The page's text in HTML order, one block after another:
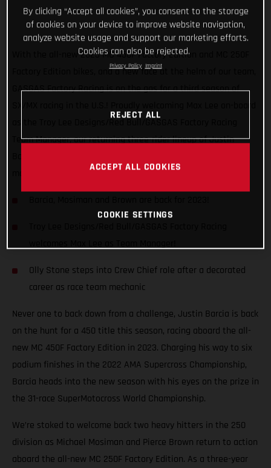
With the all-new 2023 MC 450F Factory Edition and MC 250F
Factory Edition bikes, and a new face at the helm of our team,
GASGAS Factory Racing is on the gas for a third season of
Team Manager, our returning three-rider lineup of Justin
Olly Stone steps into Crew Chief role after a decorated
career as race team mechanic
Never one to back down from a challenge, Justin Barcia is back
on the hunt for a 450 title this season, racing aboard the all-
new MC 450F Factory Edition in 2023. Charging his way to six
podium finishes in the 2022 AMA Supercross Championship,
Barcia heads into the new season with his eyes on the prize in
the 31-race SuperMotocross World Championship.
We’re stoked to welcome back two heavy hitters in the 250
division as Michael Mosiman and Pierce Brown return to action
aboard the all-new MC 250F Factory Edition. As a three-year
By clicking “Accept all cookies”, you consent to the storage
of cookies on your device to improve website navigation,
analyze website usage and support our marketing efforts.
Cookies can also be rejected.
Privacy Policy Imprint
REJECT ALL
ACCEPT ALL COOKIES
COOKIE SETTINGS